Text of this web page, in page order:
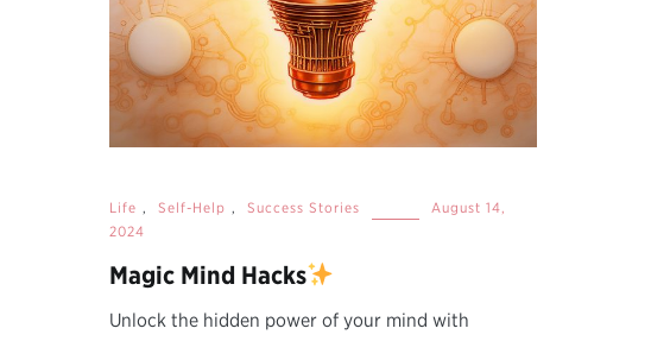
Life , Self-Help , Success Stories
August 14,
2024
Magic Mind Hacks
Unlock the hidden power of your mind with